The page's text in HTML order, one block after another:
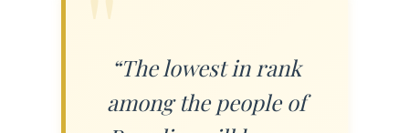
“The lowest in rank
among the people of